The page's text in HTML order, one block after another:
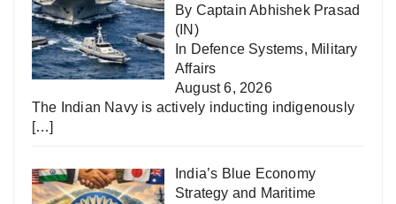
By Captain Abhishek Prasad
(IN)
In Defence Systems, Military
Affairs
August 6, 2026
The Indian Navy is actively inducting indigenously
[…]
India’s Blue Economy
Strategy and Maritime